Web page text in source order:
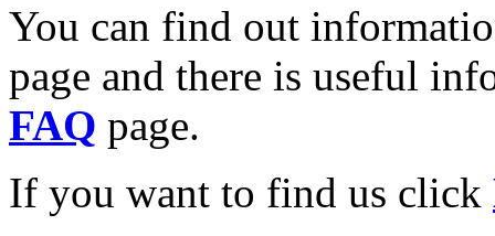
You can find out
page and there is useful
FAQ page.
If you want to find us click